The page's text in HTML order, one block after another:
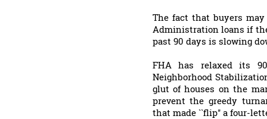
The fact that buyers
Administration loans if
past 90 days is slowing
FHA has relaxed its
Neighborhood
glut of houses on the
prevent the greedy
that made ``flip'' a four-